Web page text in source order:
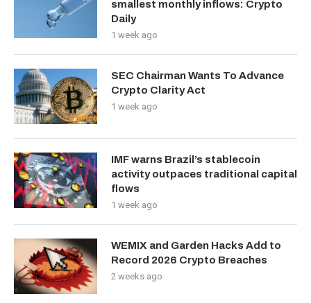
smallest monthly inflows: Crypto
Daily
1 week ago
SEC Chairman Wants To Advance
Crypto Clarity Act
1 week ago
IMF warns Brazil’s stablecoin
activity outpaces traditional capital
flows
1 week ago
WEMIX and Garden Hacks Add to
Record 2026 Crypto Breaches
2 weeks ago